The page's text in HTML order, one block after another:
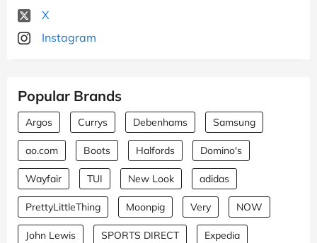
X
Instagram
Popular Brands
Argos Currys Debenhams Samsung
ao.com Boots Halfords Domino's
Wayfair TUI New Look adidas
PrettyLittleThing Moonpig Very NOW
John Lewis SPORTS DIRECT Expedia